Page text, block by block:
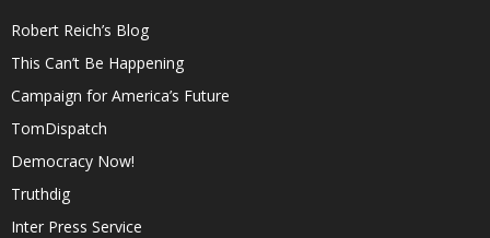
Robert Reich’s Blog
This Can’t Be Happening
Campaign for America’s Future
TomDispatch
Democracy Now!
Truthdig
Inter Press Service